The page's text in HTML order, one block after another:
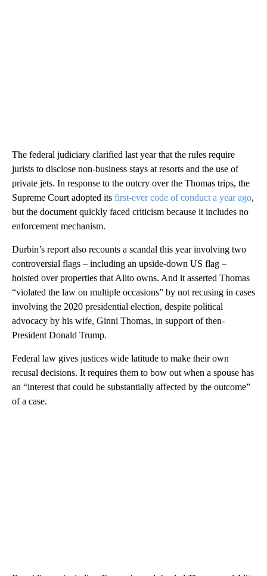
The federal judiciary clarified last year that the rules require
jurists to disclose non-business stays at resorts and the use of
private jets. In response to the outcry over the Thomas trips, the
Supreme Court adopted its first-ever code of conduct a year ago,
but the document quickly faced criticism because it includes no
enforcement mechanism.
Durbin’s report also recounts a scandal this year involving two
controversial flags – including an upside-down US flag –
hoisted over properties that Alito owns. And it asserted Thomas
“violated the law on multiple occasions” by not recusing in cases
involving the 2020 presidential election, despite political
advocacy by his wife, Ginni Thomas, in support of then-
President Donald Trump.
Federal law gives justices wide latitude to make their own
recusal decisions. It requires them to bow out when a spouse has
an “interest that could be substantially affected by the outcome”
of a case.